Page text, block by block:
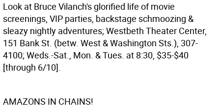
Look at Bruce Vilanch's glorified life of movie
screenings, VIP parties, backstage schmoozing &
sleazy nightly adventures; Westbeth Theater Center,
151 Bank St. (betw. West & Washington Sts.), 307-
4100; Weds.-Sat., Mon. & Tues. at 8:30, $35-$40
[through 6/10].
AMAZONS IN CHAINS!